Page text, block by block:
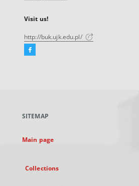
Visit us!
http://buk.ujk.edu.pl/
Facebook
new
SITEMAP
Main page
Collections